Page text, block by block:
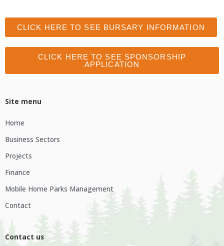
CLICK HERE TO SEE BURSARY INFORMATION
CLICK HERE TO SEE SPONSORSHIP
APPLICATION
Site menu
Home
Business Sectors
Projects
Finance
Mobile Home Parks Management
Contact
Contact us